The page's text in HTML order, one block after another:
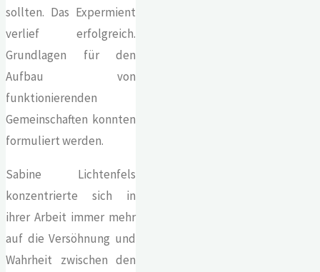
sollten. Das Expermient
verlief erfolgreich.
Grundlagen für den
Aufbau von
funktionierenden
Gemeinschaften konnten
formuliert werden.
Sabine Lichtenfels
konzentrierte sich in
ihrer Arbeit immer mehr
auf die Versöhnung und
Wahrheit zwischen den